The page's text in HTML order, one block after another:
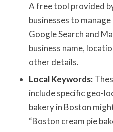
A free tool provided
businesses to
Google Search and
business name,
other details.
Local Keywords:
include specific geo-
bakery in Boston
“Boston cream pie